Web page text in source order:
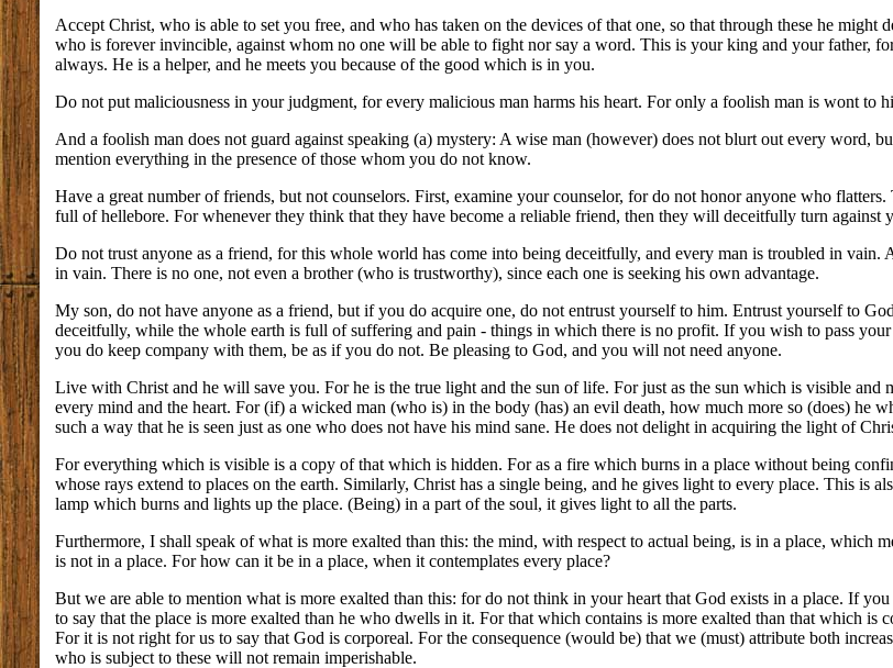
Accept Christ, who is able to set you free, and who has taken on the devices of that one, so that through these he
who is forever invincible, against whom no one will be able to fight nor say a word. This is your king and your father,
always. He is a helper, and he meets you because of the good which is in you.
Do not put maliciousness in your judgment, for every malicious man harms his heart. For only a foolish man is wont to
And a foolish man does not guard against speaking (a) mystery: A wise man (however) does not blurt out every word,
mention everything in the presence of those whom you do not know.
Have a great number of friends, but not counselors. First, examine your counselor, for do not honor anyone who
full of hellebore. For whenever they think that they have become a reliable friend, then they will deceitfully turn
Do not trust anyone as a friend, for this whole world has come into being deceitfully, and every man is troubled in
in vain. There is no one, not even a brother (who is trustworthy), since each one is seeking his own advantage.
My son, do not have anyone as a friend, but if you do acquire one, do not entrust yourself to him. Entrust yourself to
deceitfully, while the whole earth is full of suffering and pain - things in which there is no profit. If you wish to pass
you do keep company with them, be as if you do not. Be pleasing to God, and you will not need anyone.
Live with Christ and he will save you. For he is the true light and the sun of life. For just as the sun which is visible and
every mind and the heart. For (if) a wicked man (who is) in the body (has) an evil death, how much more so (does) he
such a way that he is seen just as one who does not have his mind sane. He does not delight in acquiring the light of
For everything which is visible is a copy of that which is hidden. For as a fire which burns in a place without being
whose rays extend to places on the earth. Similarly, Christ has a single being, and he gives light to every place. This is
lamp which burns and lights up the place. (Being) in a part of the soul, it gives light to all the parts.
Furthermore, I shall speak of what is more exalted than this: the mind, with respect to actual being, is in a place, which
is not in a place. For how can it be in a place, when it contemplates every place?
But we are able to mention what is more exalted than this: for do not think in your heart that God exists in a place. If
to say that the place is more exalted than he who dwells in it. For that which contains is more exalted than that which is
For it is not right for us to say that God is corporeal. For the consequence (would be) that we (must) attribute both
who is subject to these will not remain imperishable.